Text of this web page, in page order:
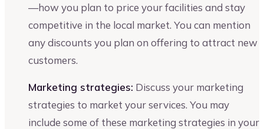
—how you plan to price your facilities and stay
competitive in the local market. You can mention
any discounts you plan on offering to attract new
customers.
Marketing strategies: Discuss your marketing
strategies to market your services. You may
include some of these marketing strategies in your